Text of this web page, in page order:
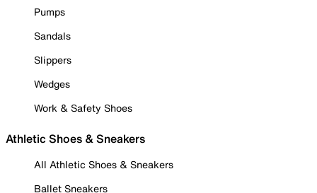
Pumps
Sandals
Slippers
Wedges
Work & Safety Shoes
Athletic Shoes & Sneakers
All Athletic Shoes & Sneakers
Ballet Sneakers